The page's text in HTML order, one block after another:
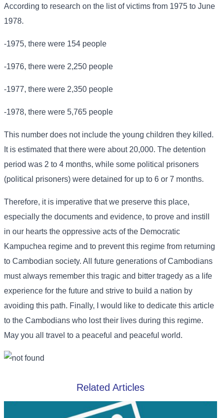
According to research on the list of victims from 1975 to June
1978.
-1975, there were 154 people
-1976, there were 2,250 people
-1977, there were 2,350 people
-1978, there were 5,765 people
This number does not include the young children they killed.
It is estimated that there were about 20,000. The detention
period was 2 to 4 months, while some political prisoners
(political prisoners) were detained for up to 6 or 7 months.
Therefore, it is imperative that we preserve this place,
especially the documents and evidence, to prove and instill
in our hearts the oppressive acts of the Democratic
Kampuchea regime and to prevent this regime from returning
to Cambodian society. All future generations of Cambodians
must always remember this tragic and bitter tragedy as a life
experience for the future and strive to build a nation by
avoiding this path. Finally, I would like to dedicate this article
to the Cambodians who lost their lives during this regime.
May you all travel to a peaceful and peaceful world.
Related Articles